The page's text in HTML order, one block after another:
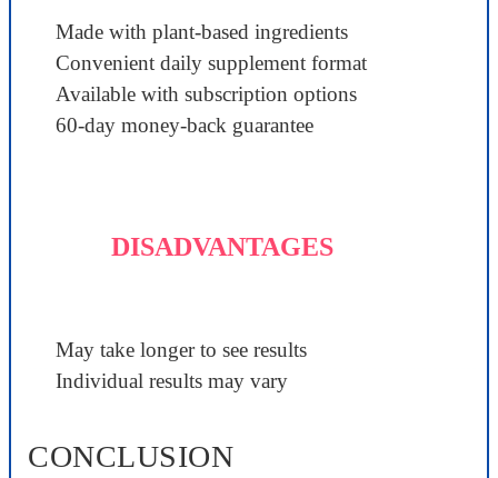
Made with plant-based ingredients
Convenient daily supplement format
Available with subscription options
60-day money-back guarantee
DISADVANTAGES
May take longer to see results
Individual results may vary
CONCLUSION